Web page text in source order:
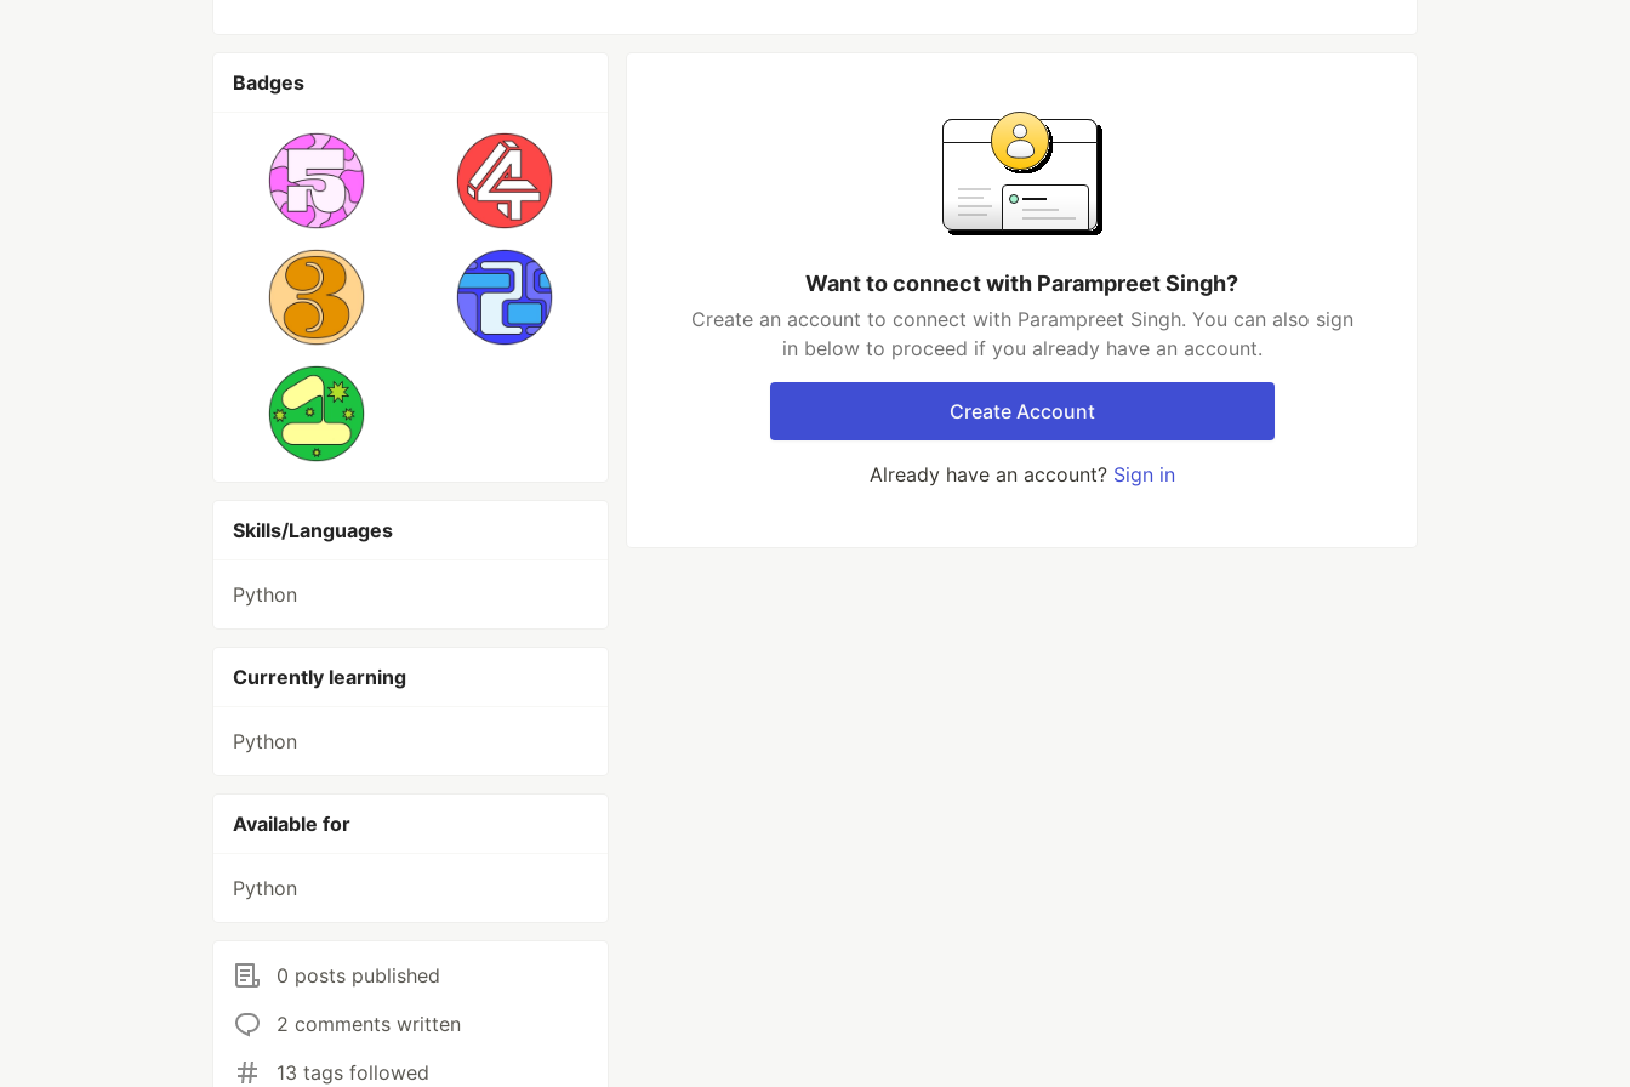
Badges
Skills/Languages
Python
Currently learning
Python
Available for
Python
0 posts published
2 comments written
13 tags followed
Want to connect with Parampreet Singh?
Create an account to connect with Parampreet Singh. You can also sign
in below to proceed if you already have an account.
Create Account
Already have an account? Sign in